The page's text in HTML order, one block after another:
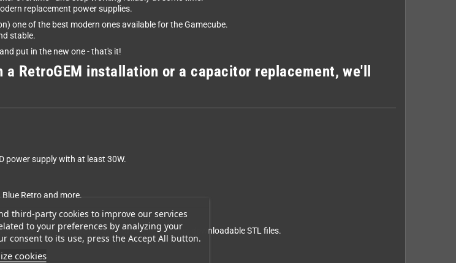
third-party cookies to improve our services
to your preferences by analyzing your
consent to its use, press the Accept All button.
cookies
replacement power supplies.
one of the best modern ones available for the Gamecube.
stable.
put in the new one - that's it!
RetroGEM installation or a capacitor replacement, we'll
power supply with at least 30W.
Retro and more.
print them yourself in your favourite color via
downloadable STL files.